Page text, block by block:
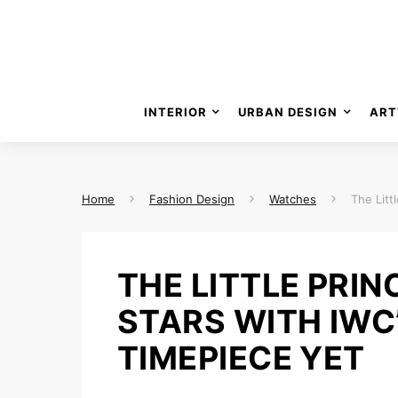
THE LITTLE
STARS WITH
TIMEPIECE YET
Home Fashion Design Watches The
INTERIOR URBAN DESIGN